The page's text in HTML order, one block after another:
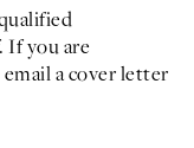
If you are
a cover letter